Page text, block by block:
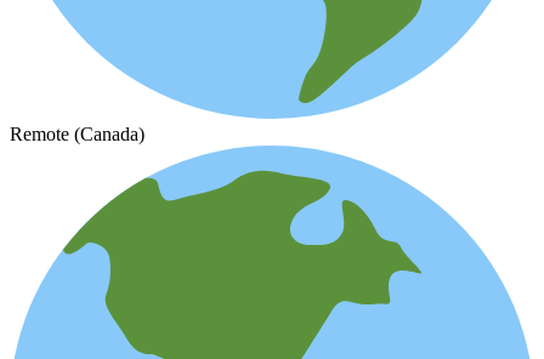
Remote (Canada)